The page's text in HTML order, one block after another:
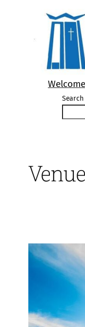
content
Welcome
Search